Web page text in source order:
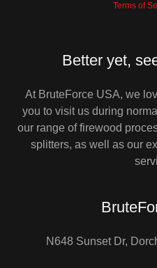
Terms of
Better yet,
At BruteForce USA, we
you to visit us during
our range of firewood
splitters, as well as our
N648 Sunset Dr,